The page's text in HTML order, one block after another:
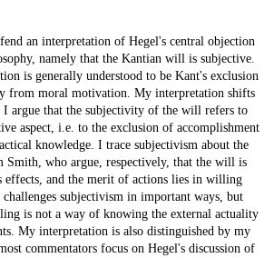
an interpretation of Hegel's central objection
namely that the Kantian will is subjective.
is generally understood to be Kant's exclusion
from moral motivation. My interpretation shifts
I argue that the subjectivity of the will refers to
aspect, i.e. to the exclusion of accomplishment
knowledge. I trace subjectivism about the
Smith, who argue, respectively, that the will is
effects, and the merit of actions lies in willing
subjectivism in important ways, but
is not a way of knowing the external actuality
My interpretation is also distinguished by my
commentators focus on Hegel's discussion of